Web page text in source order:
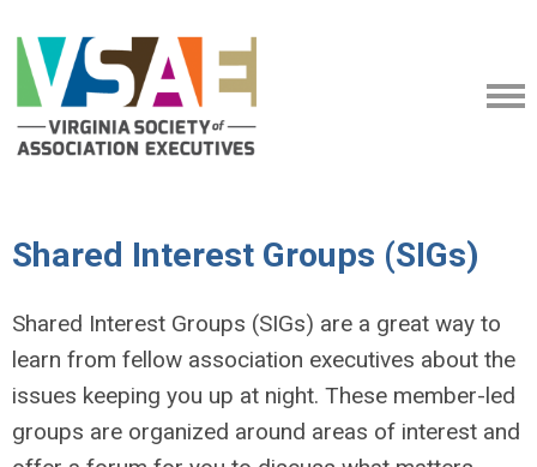
Shared Interest Groups (SIGs)
Shared Interest Groups (SIGs) are a great way to
learn from fellow association executives about the
issues keeping you up at night. These member-led
groups are organized around areas of interest and